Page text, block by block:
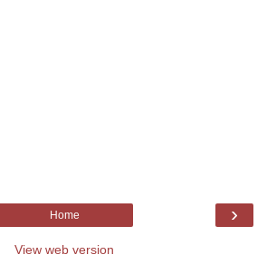
›
Home
View web version